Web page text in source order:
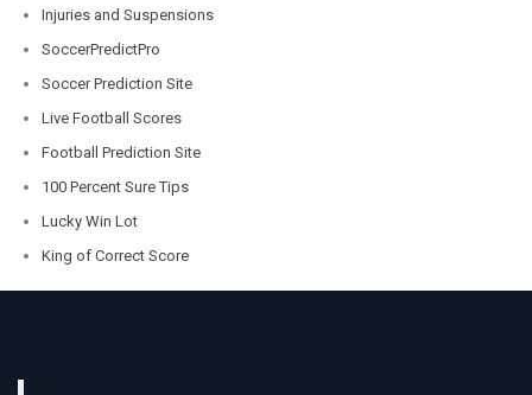
Injuries and Suspensions
SoccerPredictPro
Soccer Prediction Site
Live Football Scores
Football Prediction Site
100 Percent Sure Tips
Lucky Win Lot
King of Correct Score